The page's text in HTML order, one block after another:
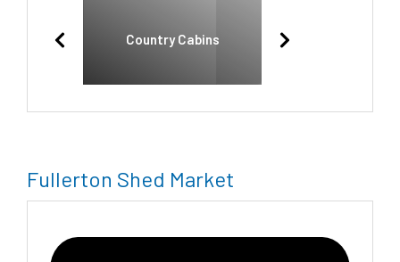
Country Cabins
Fullerton Shed Market